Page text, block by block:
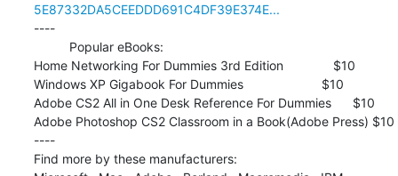
5E87332DA5CEEDDD691C4DF39E374E...
----
Home Networking For Dummies 3rd Edition              $10
Windows XP Gigabook For Dummies                      $10
Adobe CS2 All in One Desk Reference For Dummies      $10
Adobe Photoshop CS2 Classroom in a Book(Adobe Press) $10
----
Find more by these manufacturers: